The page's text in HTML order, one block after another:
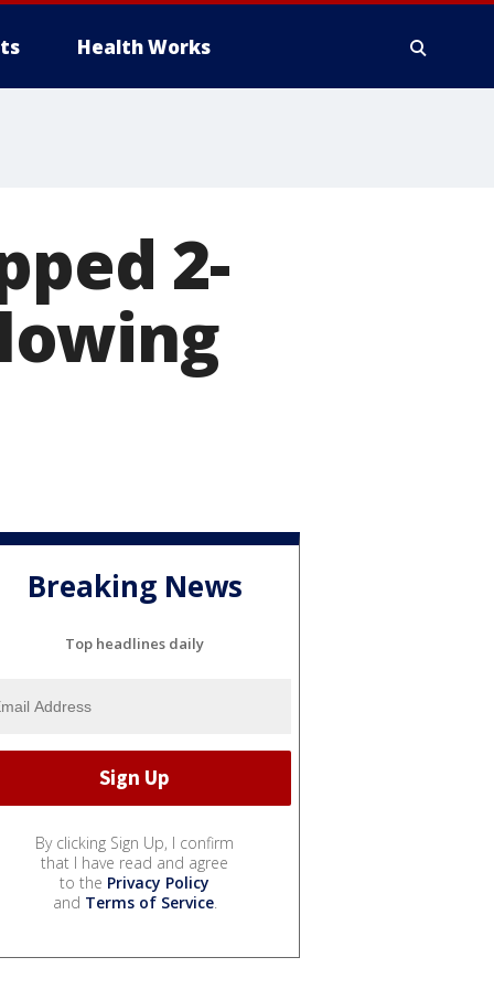
Health Works
2-
Breaking News
Top headlines daily
By clicking Sign Up, I confirm
that I have read and agree
to the Privacy Policy
and Terms of Service.